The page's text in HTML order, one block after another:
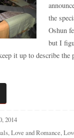
the
Oshun
but I
it up to describe the
2014
,Love and Romance,